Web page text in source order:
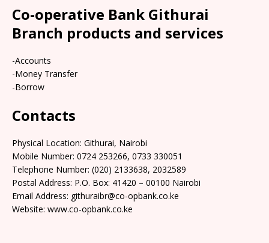
Co-operative Bank Githurai
Branch products and services
-Accounts
-Money Transfer
-Borrow
Contacts
Physical Location: Githurai, Nairobi
Mobile Number: 0724 253266, 0733 330051
Telephone Number: (020) 2133638, 2032589
Postal Address: P.O. Box: 41420 – 00100 Nairobi
Email Address: githuraibr@co-opbank.co.ke
Website: www.co-opbank.co.ke